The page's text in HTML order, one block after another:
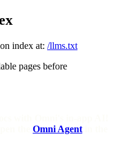
index at: /llms.txt
pages before
Omni Agent